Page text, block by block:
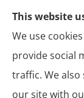
FL, GA, ID,
This website
We use
provide social
traffic. We
our site with